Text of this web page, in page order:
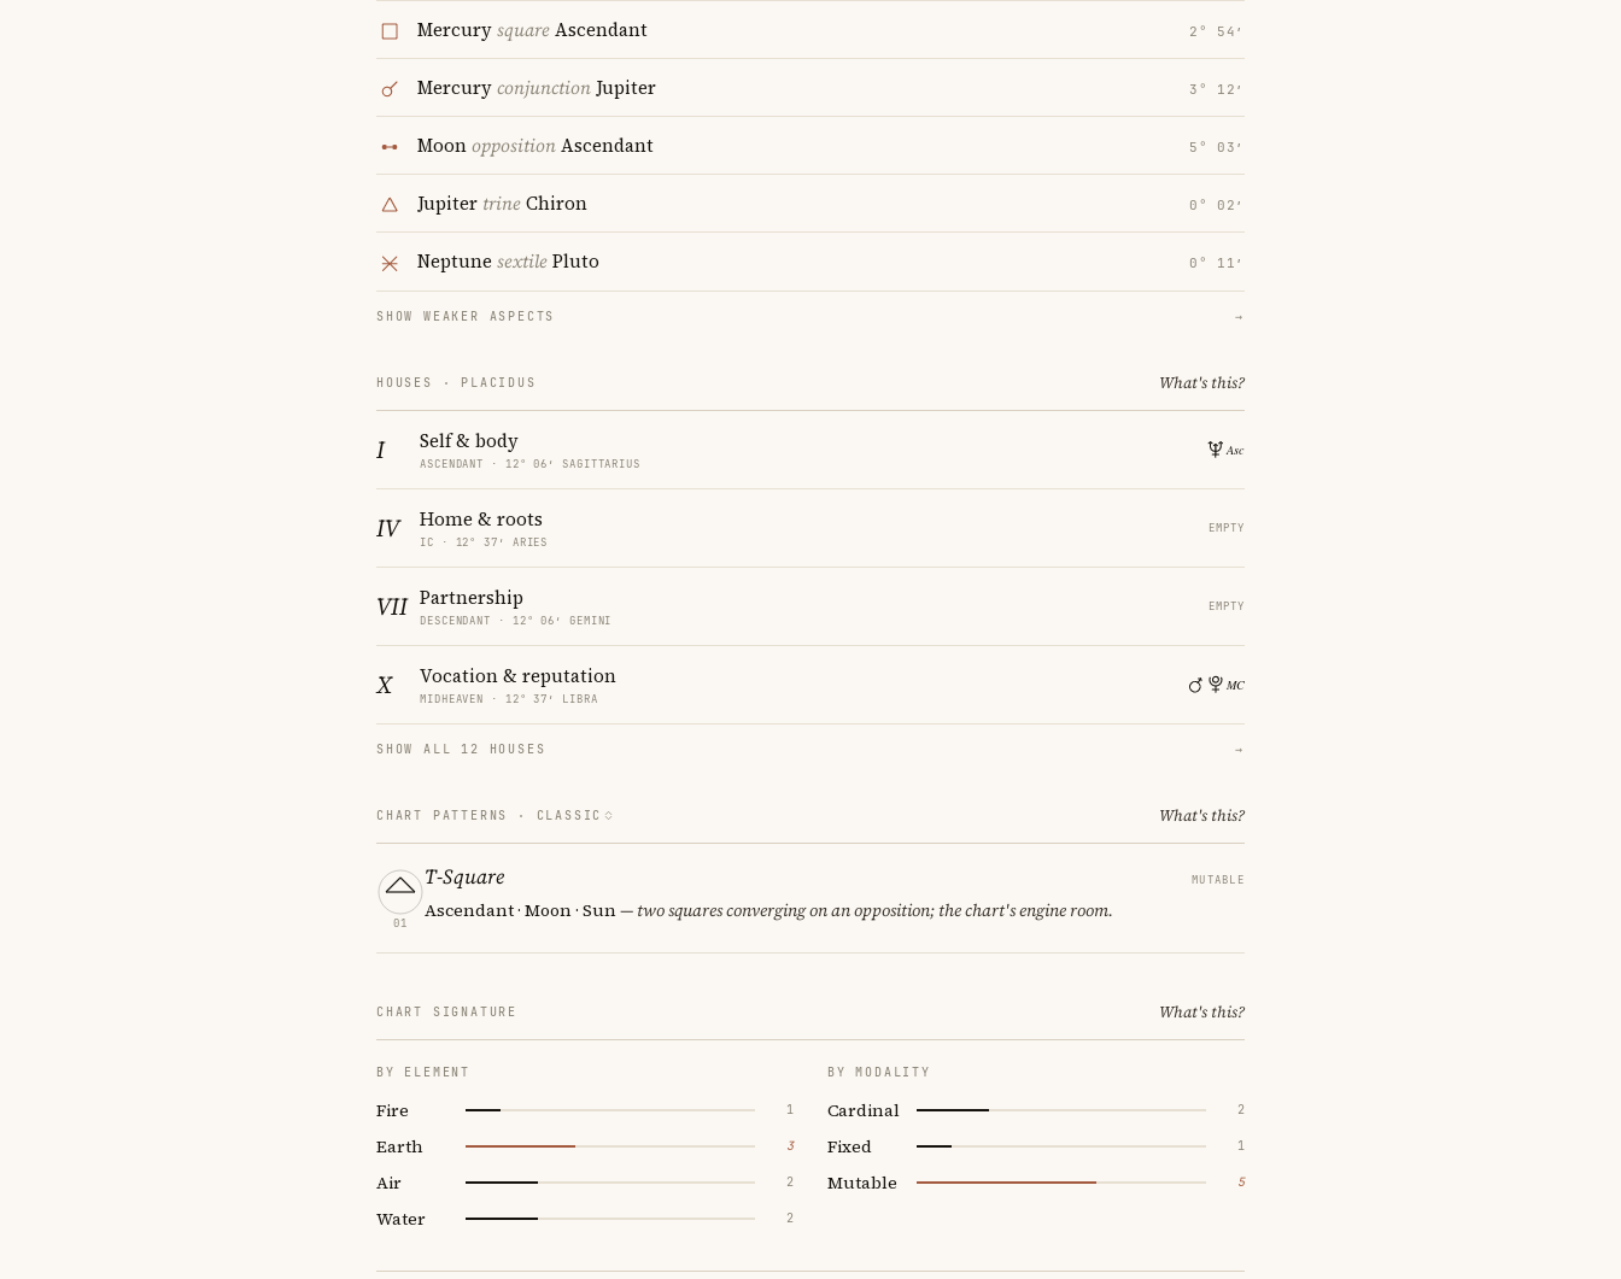
MercurysquareAscendant 2° 54′
Mercuryconjunction Jupiter 3° 12′
MoonoppositionAscendant 5° 03′
Jupiter trineChiron 0° 02′
Neptune sextilePluto 0° 11′
SHOW WEAKER ASPECTS →
HOUSES · PLACIDUS What's this?
I Self & body
ASCENDANT · 12° 06′ SAGITTARIUS
IV Home & roots
IC · 12° 37′ ARIES
EMPTY
VII Partnership
DESCENDANT · 12° 06′ GEMINI
EMPTY
X Vocation & reputation
MIDHEAVEN · 12° 37′ LIBRA
SHOW ALL 12 HOUSES →
CHART PATTERNS · CLASSIC What's this?
01
T-Square MUTABLE
Ascendant · Moon · Sun— two squares converging on an opposition; the chart's engine room.
CHART SIGNATURE What's this?
BY ELEMENT
Fire 1
Earth 3
Air 2
Water 2
BY MODALITY
Cardinal 2
Fixed 1
Mutable 5